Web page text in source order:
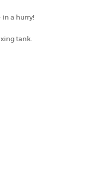
a hurry!
tank.